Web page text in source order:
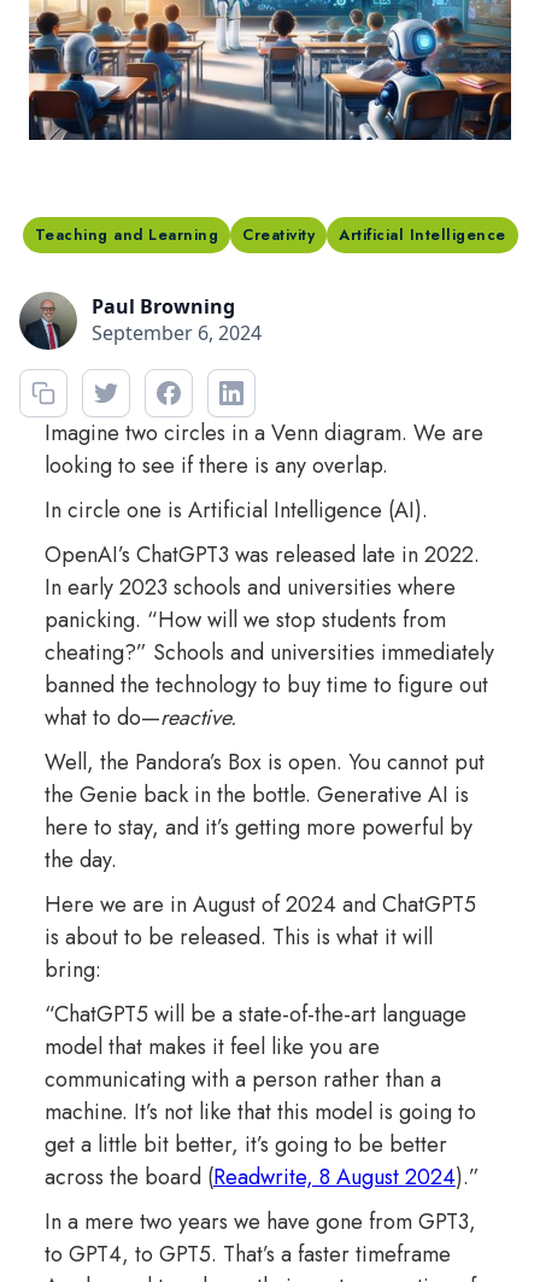
Teaching and Learning Creativity Artificial Intelligence
Paul Browning
September 6, 2024
Imagine two circles in a Venn diagram. We are
looking to see if there is any overlap.
In circle one is Artificial Intelligence (AI).
OpenAI’s ChatGPT3 was released late in 2022.
In early 2023 schools and universities where
panicking. “How will we stop students from
cheating?” Schools and universities immediately
banned the technology to buy time to figure out
what to do—reactive.
Well, the Pandora’s Box is open. You cannot put
the Genie back in the bottle. Generative AI is
here to stay, and it’s getting more powerful by
the day.
Here we are in August of 2024 and ChatGPT5
is about to be released. This is what it will
bring:
“ChatGPT5 will be a state-of-the-art language
model that makes it feel like you are
communicating with a person rather than a
machine. It’s not like that this model is going to
get a little bit better, it’s going to be better
across the board (Readwrite, 8 August 2024).”
In a mere two years we have gone from GPT3,
to GPT4, to GPT5. That’s a faster timeframe